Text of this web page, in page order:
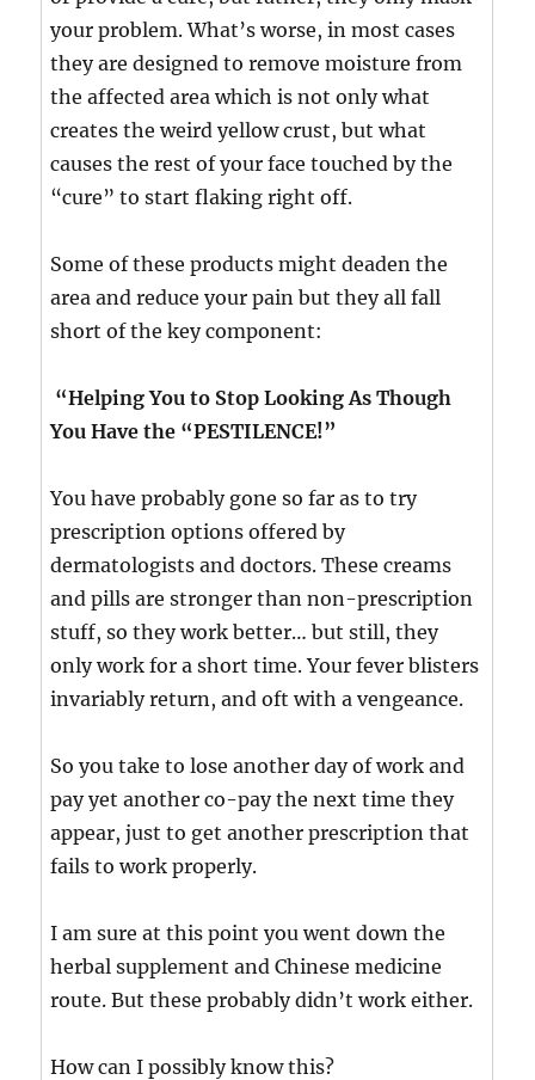
your problem. What’s worse, in most cases
they are designed to remove moisture from
the affected area which is not only what
creates the weird yellow crust, but what
causes the rest of your face touched by the
“cure” to start flaking right off.
Some of these products might deaden the
area and reduce your pain but they all fall
short of the key component:
“Helping You to Stop Looking As Though
You Have the “PESTILENCE!”
You have probably gone so far as to try
prescription options offered by
dermatologists and doctors. These creams
and pills are stronger than non-prescription
stuff, so they work better… but still, they
only work for a short time. Your fever blisters
invariably return, and oft with a vengeance.
So you take to lose another day of work and
pay yet another co-pay the next time they
appear, just to get another prescription that
fails to work properly.
I am sure at this point you went down the
herbal supplement and Chinese medicine
route. But these probably didn’t work either.
How can I possibly know this?